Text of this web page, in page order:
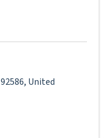
92586, United